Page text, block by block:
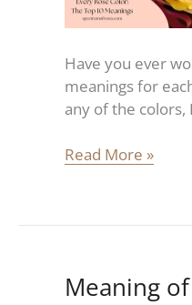
Have you ever
meanings for
any of the colors,
Read More »
Meaning
Meaning